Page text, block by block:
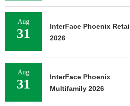
Aug
31
InterFace Phoenix
2026
Aug
31
InterFace Phoenix
Multifamily 2026